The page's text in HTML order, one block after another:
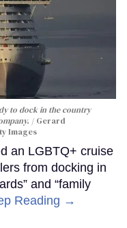
to dock in the country
Gerard
Images
an LGBTQ+ cruise
from docking in
and “family
Reading →